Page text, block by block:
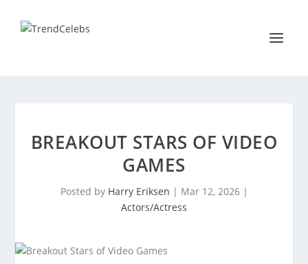
BREAKOUT STARS OF VIDEO
GAMES
Posted by Harry Eriksen | Mar 12, 2026|
Actors/Actress